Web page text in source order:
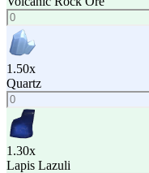
1.50x
Quartz
1.30x
Lapis Lazuli